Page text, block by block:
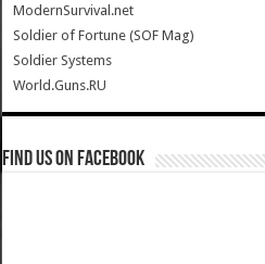
ModernSurvival.net
Soldier of Fortune (SOF Mag)
Soldier Systems
World.Guns.RU
Find us on Facebook